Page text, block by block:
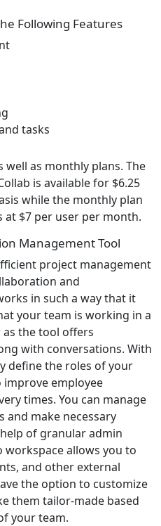
Following Features
tasks
well as monthly plans. The
is available for $6.25
while the monthly plan
at $7 per user per month.
Management Tool
project management
and
in such a way that it
your team is working in a
the tool offers
with conversations. With
define the roles of your
employee
times. You can manage
and make necessary
of granular admin
workspace allows you to
and other external
the option to customize
them tailor-made based
your team.